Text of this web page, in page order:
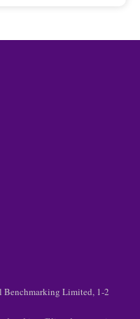
Benchmarking Limited, 1-2